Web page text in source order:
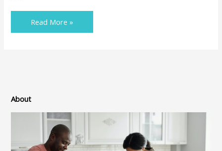
Read More »
About